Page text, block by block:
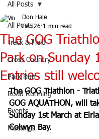
All Posts
Track & Field
Cross Country
Park Run
Road Running
Events
Meetings
All Posts
The GOG
Park on Sunday
Entries still
Don Hale
Feb 26 1 min read
The GOG Triathlon -
GOG AQUATHON, will
Sunday 1st March at
Colwyn Bay.